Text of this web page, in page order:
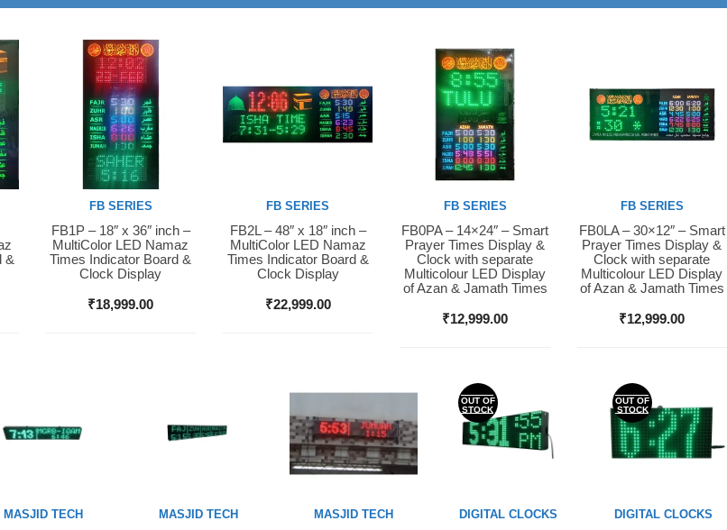
&
Buy Now
FB SERIES
FB1P – 18″ x 36″ inch –
MultiColor LED Namaz
Times Indicator Board &
Clock Display
₹18,999.00
Buy Now
FB SERIES
FB2L – 48″ x 18″ inch –
MultiColor LED Namaz
Times Indicator Board &
Clock Display
₹22,999.00
Buy Now
FB SERIES
FB0PA – 14×24″ – Smart
Prayer Times Display &
Clock with separate
Multicolour LED Display
of Azan & Jamath Times
₹12,999.00
Buy Now
FB SERIES
FB0LA – 30×12″ – Smart
Prayer Times Display &
Clock with separate
Multicolour LED Display
of Azan & Jamath Times
₹12,999.00
MASJID TECH MASJID TECH MASJID TECH
OUT OF
STOCK
DIGITAL CLOCKS
OUT OF
STOCK
DIGITAL CLOCKS